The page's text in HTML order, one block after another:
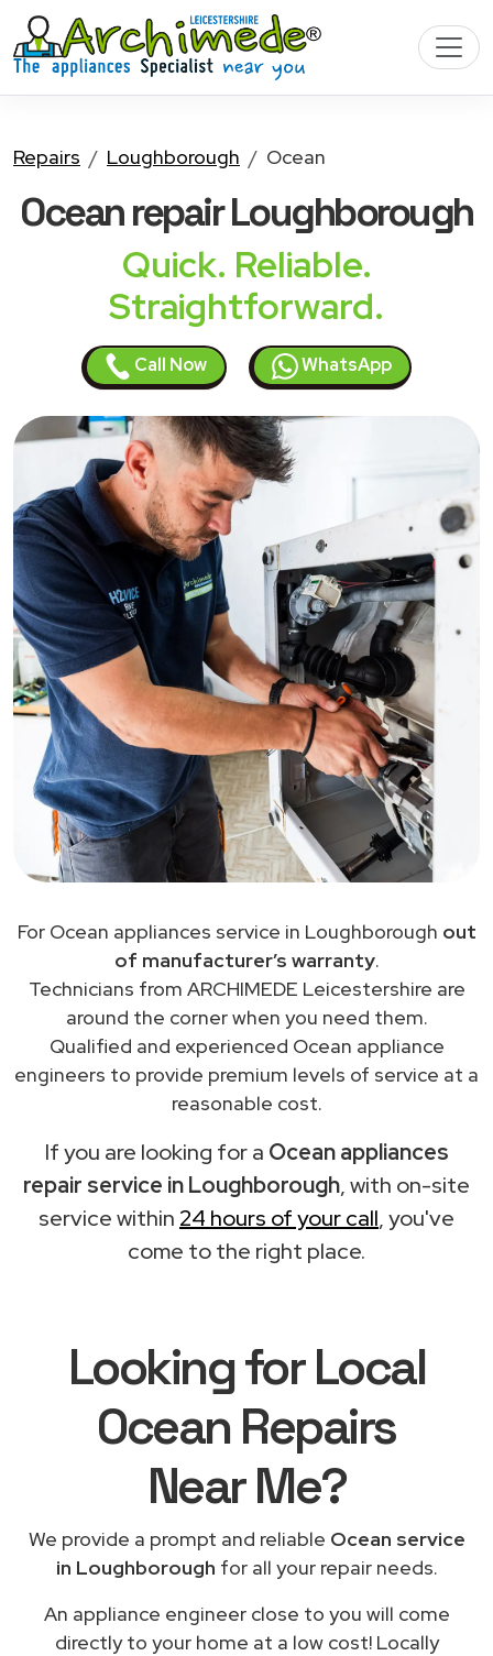
Repairs Loughborough Ocean
Oceanrepair Loughborough
Quick. Reliable.
Straightforward.
Call Now WhatsApp
For Ocean appliances service in Loughborough out
of manufacturer’s warranty.
Technicians from ARCHIMEDE Leicestershire are
around the corner when you need them.
Qualified and experienced Ocean appliance
engineers to provide premium levels of service at a
reasonable cost.
If you are looking for a Ocean appliances
repair service in Loughborough, with on-site
service within 24 hours of your call, you've
come to the right place.
Looking for Local
Ocean Repairs
Near Me?
We provide a prompt and reliable Ocean service
in Loughborough for all your repair needs.
An appliance engineer close to you will come
directly to your home at a low cost! Locally